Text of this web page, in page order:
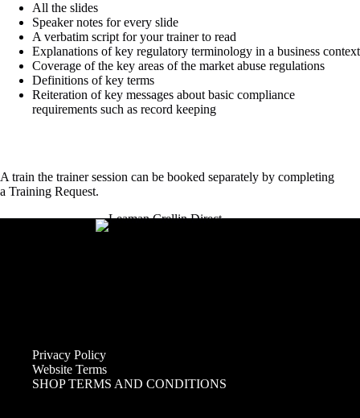
All the slides​
Speaker notes for every slide​
A verbatim script for your trainer to read​
Explanations of key regulatory terminology in a business context​
Coverage of the key areas of the market abuse regulations​
Definitions of key terms​
Reiteration of key messages about basic compliance
requirements such as record keeping​
A train the trainer session can be booked separately by completing
a Training Request.
Privacy Policy
Website Terms
SHOP TERMS AND CONDITIONS